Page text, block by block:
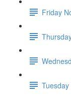
Friday